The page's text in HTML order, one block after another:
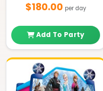
$180.00 per day
Add To Party